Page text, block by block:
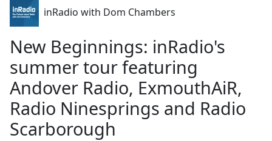
inRadio with Dom Chambers
New Beginnings: inRadio's
summer tour featuring
Andover Radio, ExmouthAiR,
Radio Ninesprings and Radio
Scarborough